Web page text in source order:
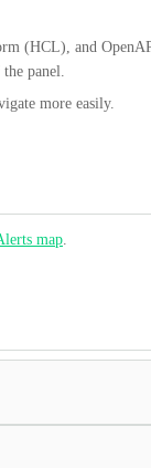
(HCL), and
panel.
more easily.
map